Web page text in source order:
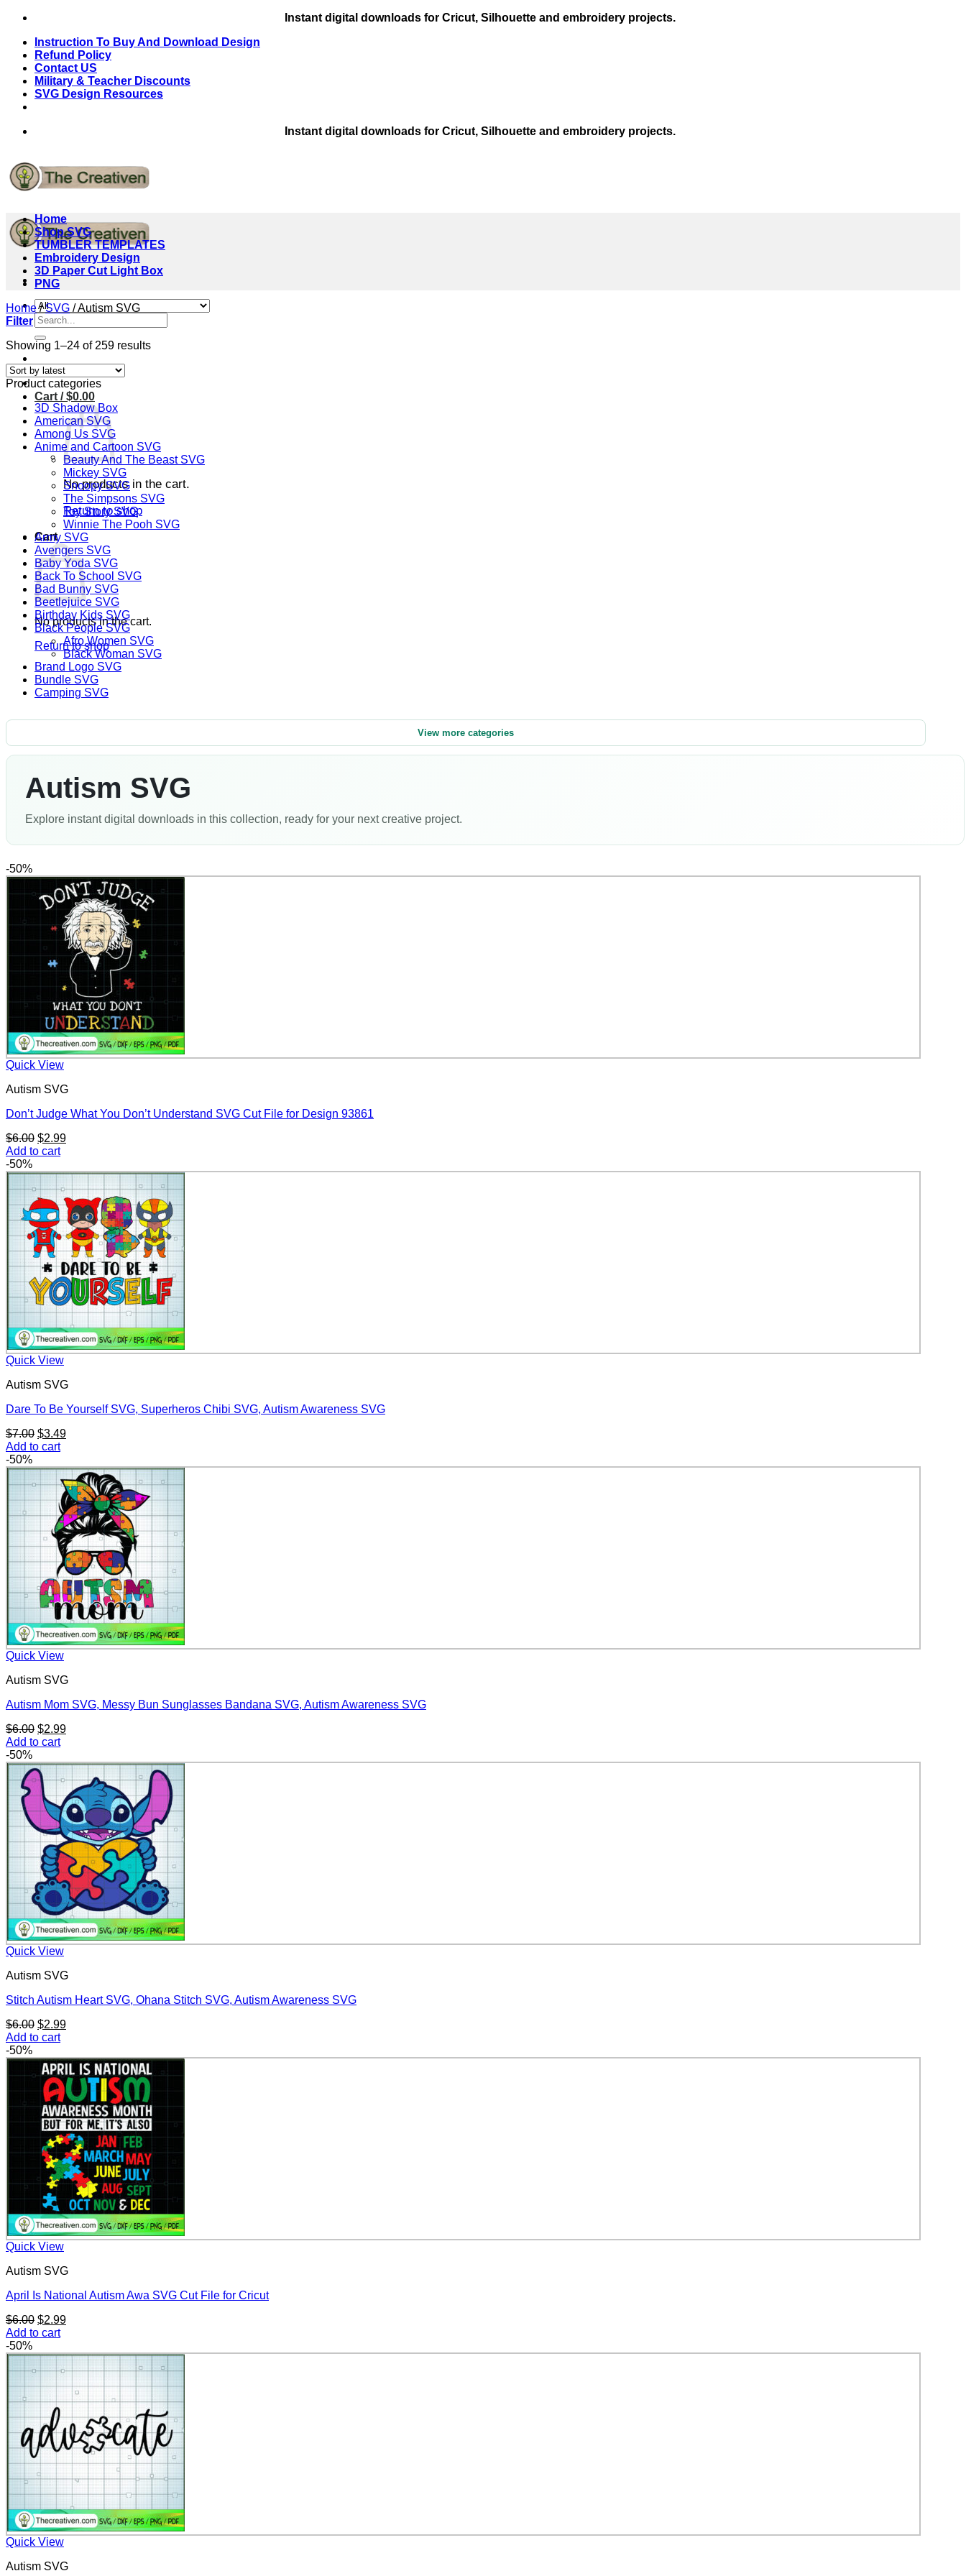
Skip
content
Instant digital downloads for Cricut, Silhouette and embroidery projects.
Instruction To Buy And Download Design
Refund Policy
Contact US
Military & Teacher Discounts
SVG Design Resources
Instant digital downloads for Cricut, Silhouette and embroidery projects.
Search
for:
Cart /$0.00
No products in the cart.
Return to shop
Cart
No products in the cart.
Return to shop
Home
Shop SVG
TUMBLER TEMPLATES
Embroidery Design
3D Paper Cut Light Box
PNG
Home / SVG /Autism SVG
Filter
Showing 1–24 of 259 resultsSorted
Product categories
3D Shadow Box
American SVG
Among Us SVG
Anime and Cartoon SVG
Beauty And The Beast SVG
Mickey SVG
Snoopy SVG
The Simpsons SVG
Toy Story SVG
Winnie The Pooh SVG
Army SVG
Avengers SVG
Baby Yoda SVG
Back To School SVG
Bad Bunny SVG
Beetlejuice SVG
Birthday Kids SVG
Black People SVG
Afro Women SVG
Black Woman SVG
Brand Logo SVG
Bundle SVG
Camping SVG
View more categories
Autism SVG
Explore instant digital downloads in this collection, ready for your next creative project.
-50%
Quick View
Autism SVG
Don’t Judge What You Don’t Understand SVG Cut File for Design 93861
$6.00 Original
price
$6.00.
$2.99Current
$2.99.
Add to cart
-50%
Quick View
Autism SVG
Dare To Be Yourself SVG, Superheros Chibi SVG, Autism Awareness SVG
$7.00 Original
price
$7.00.
$3.49Current
$3.49.
Add to cart
-50%
Quick View
Autism SVG
Autism Mom SVG, Messy Bun Sunglasses Bandana SVG, Autism Awareness SVG
$6.00 Original
price
$6.00.
$2.99Current
$2.99.
Add to cart
-50%
Quick View
Autism SVG
Stitch Autism Heart SVG, Ohana Stitch SVG, Autism Awareness SVG
$6.00 Original
price
$6.00.
$2.99Current
$2.99.
Add to cart
-50%
Quick View
Autism SVG
April Is National Autism Awa SVG Cut File for Cricut
$6.00 Original
price
$6.00.
$2.99Current
$2.99.
Add to cart
-50%
Quick View
Autism SVG